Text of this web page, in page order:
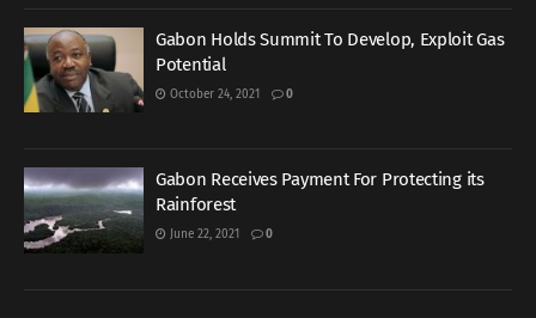
Gabon Holds Summit To Develop, Exploit Gas
Potential
October 24, 2021 0
Gabon Receives Payment For Protecting its
Rainforest
June 22, 2021 0